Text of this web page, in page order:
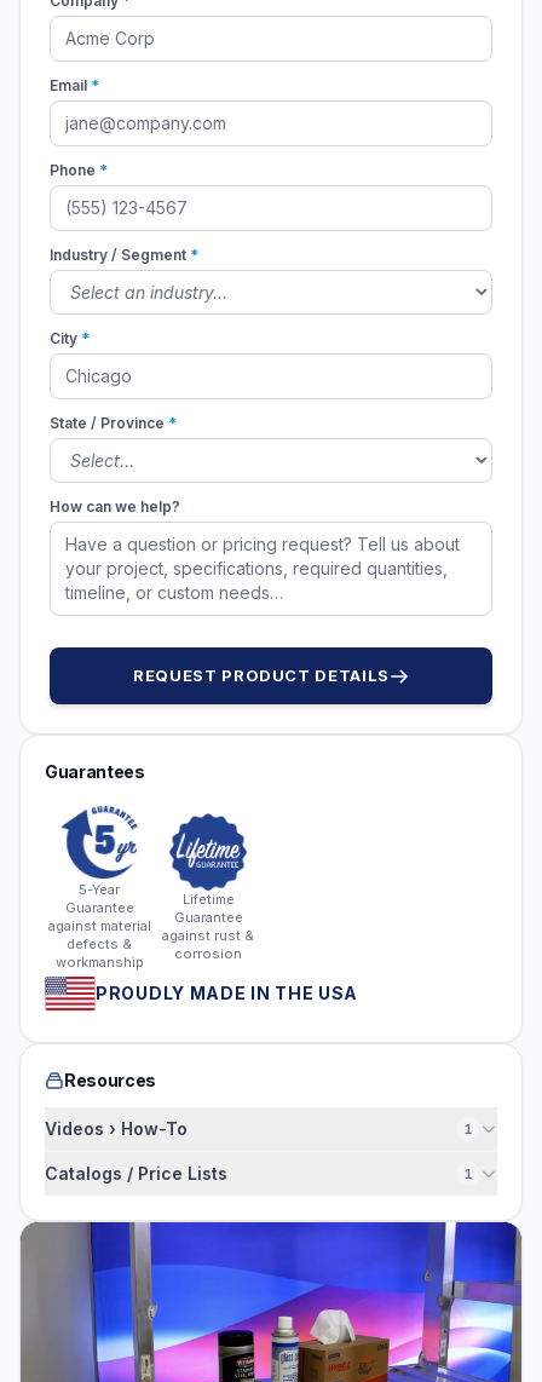
Email *
Phone *
Industry / Segment *
City *
State / Province *
How can we help?
REQUEST PRODUCT DETAILS
Guarantees
5-Year
Guarantee
against material
defects &
workmanship
Lifetime
Guarantee
against rust &
corrosion
PROUDLY MADE IN THE USA
Resources
Videos › How-To 1
Catalogs / Price Lists 1